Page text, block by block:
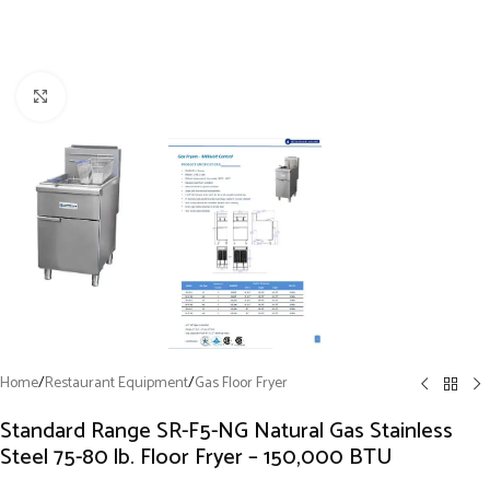
Home/Restaurant Equipment/Gas Floor Fryer
Standard Range SR-F5-NG Natural Gas Stainless
Steel 75-80 lb. Floor Fryer – 150,000 BTU